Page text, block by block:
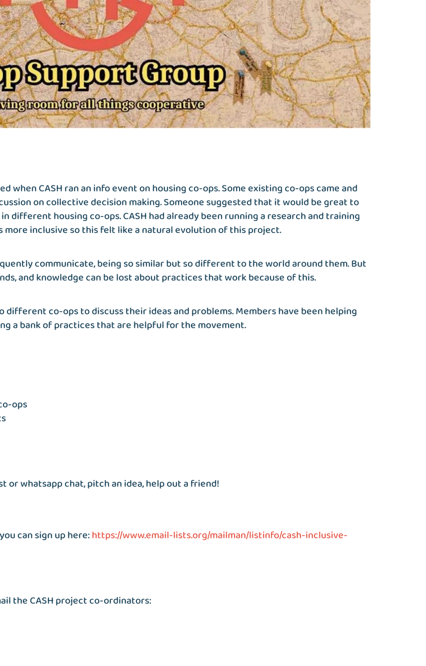
when CASH ran an info event on housing co-ops. Some existing co-ops came and
on collective decision making. Someone suggested that it would be great to
different housing co-ops. CASH had already been running a research and training
inclusive so this felt like a natural evolution of this project.
communicate, being so similar but so different to the world around them. But
and knowledge can be lost about practices that work because of this.
different co-ops to discuss their ideas and problems. Members have been helping
a bank of practices that are helpful for the movement.
ops
or whatsapp chat, pitch an idea, help out a friend!
can sign up here:https://www.email-lists.org/mailman/listinfo/cash-inclusive-
the CASH project co-ordinators: